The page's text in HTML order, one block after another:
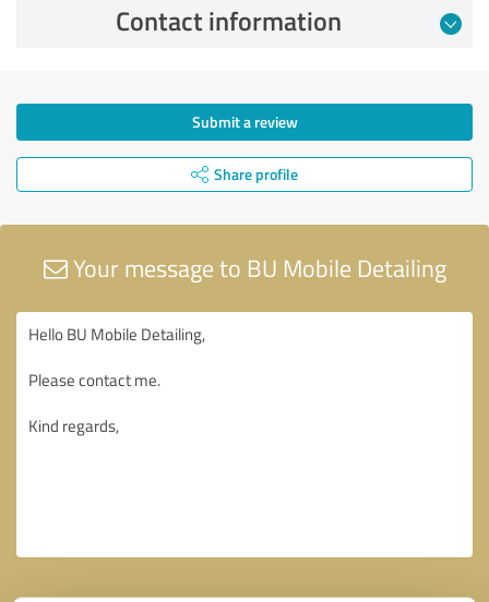
Contact information
Submit a review
Share profile
Your message to BU Mobile Detailing